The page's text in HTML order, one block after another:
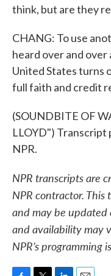
think, but are they
CHANG: To use
heard over and
United States turns
full faith and credit
(SOUNDBITE OF
LLOYD") Transcript
NPR.
NPR transcripts are
NPR contractor.
and may be
and availability may
NPR’s programming